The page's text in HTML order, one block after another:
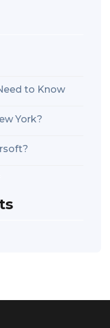
to Know
York?